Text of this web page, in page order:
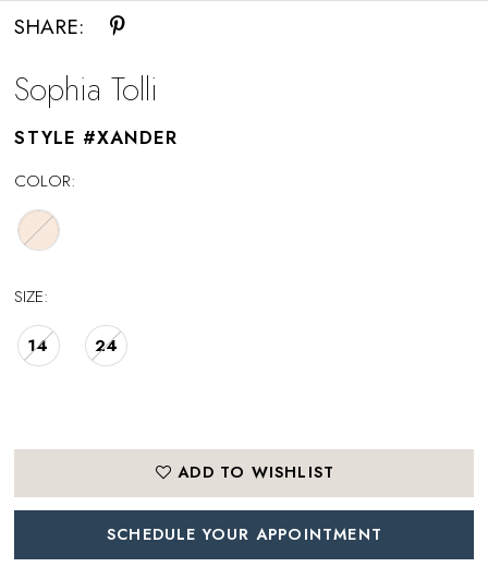
SHARE:
Sophia Tolli
STYLE #XANDER
COLOR:
SIZE:
14 24
ADD TO WISHLIST
SCHEDULE YOUR APPOINTMENT